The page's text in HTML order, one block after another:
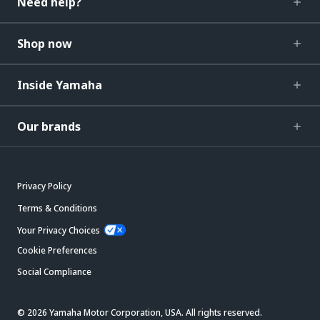
Shop now
Inside Yamaha
Our brands
Privacy Policy
Terms & Conditions
Your Privacy Choices
Cookie Preferences
Social Compliance
© 2026 Yamaha Motor Corporation, USA. All rights reserved.